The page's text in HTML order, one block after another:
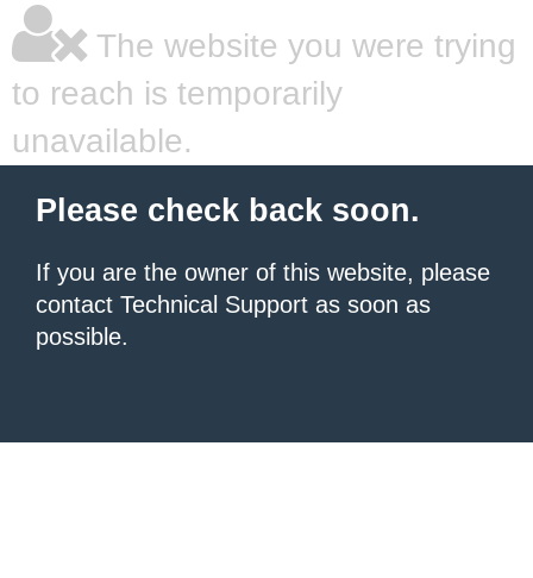
The website you were trying
to reach is temporarily
unavailable.
Please check back soon.
If you are the owner of this website, please
contact Technical Support as soon as
possible.